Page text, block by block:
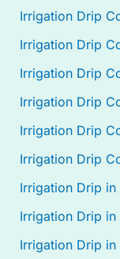
Irrigation Drip
Irrigation Drip
Irrigation Drip
Irrigation Drip
Irrigation Drip
Irrigation Drip
Irrigation Drip in
Irrigation Drip in
Irrigation Drip in